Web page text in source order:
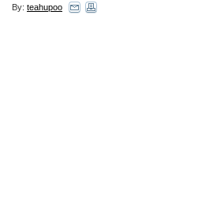
By: teahupoo